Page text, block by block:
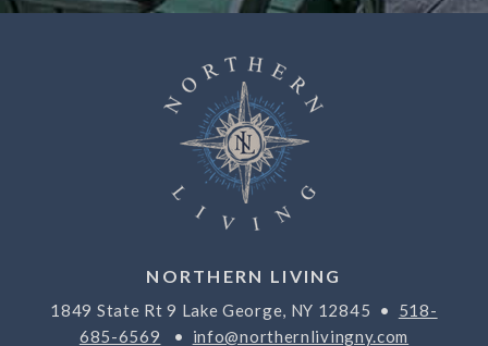
NORTHERN LIVING
1849 State Rt 9 Lake George, NY 12845 • 518-
685-6569 • info@northernlivingny.com